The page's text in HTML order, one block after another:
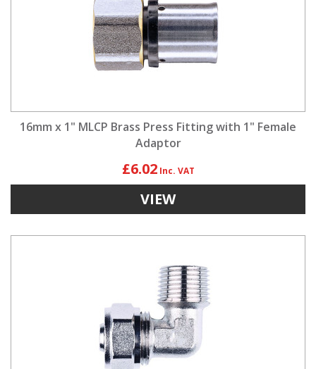
16mm x 1" MLCP Brass Press Fitting with 1" Female
Adaptor
£6.02
VIEW